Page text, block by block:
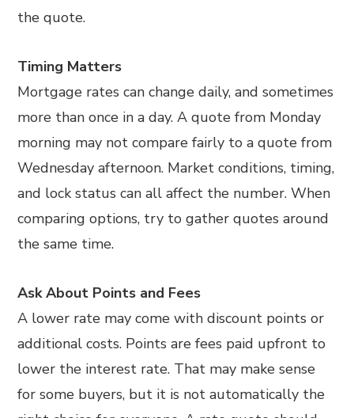
the quote.
Timing Matters
Mortgage rates can change daily, and sometimes
more than once in a day. A quote from Monday
morning may not compare fairly to a quote from
Wednesday afternoon. Market conditions, timing,
and lock status can all affect the number. When
comparing options, try to gather quotes around
the same time.
Ask About Points and Fees
A lower rate may come with discount points or
additional costs. Points are fees paid upfront to
lower the interest rate. That may make sense
for some buyers, but it is not automatically the